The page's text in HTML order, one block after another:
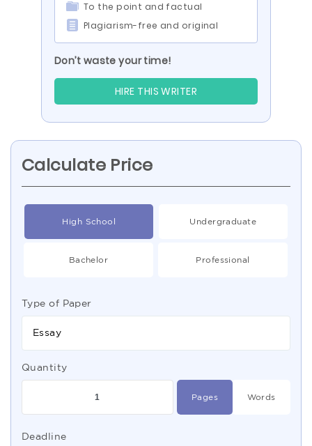
To the point and factual
Plagiarism-free and original
Don’t waste your time!
HIRE THIS WRITER
Calculate Price
High School Undergraduate
Bachelor Professional
Type of Paper
Essay
Quantity
Pages Words
Deadline